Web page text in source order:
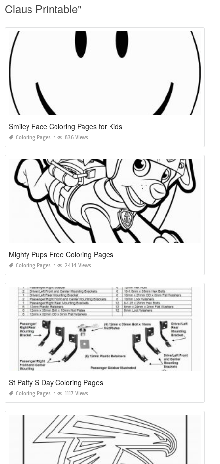
Claus Printable"
Smiley Face Coloring Pages for Kids
Coloring Pages 836 Views
Mighty Pups Free Coloring Pages
Coloring Pages 2414 Views
St Patty S Day Coloring Pages
Coloring Pages 1117 Views